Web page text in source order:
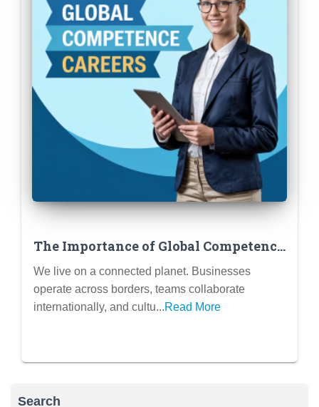
The Importance of Global Competence
in Today’s Job Market
We live on a connected planet. Businesses
operate across borders, teams collaborate
internationally, and cultu...Read More
Search